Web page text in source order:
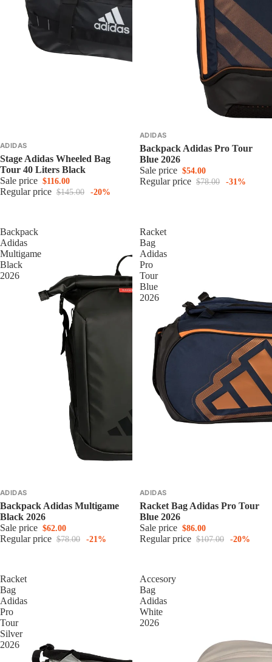
ADIDAS
Stage Adidas Wheeled Bag
Tour 40 Liters Black
Sale price $116.00
Regular price $145.00 -20%
ADIDAS
Backpack Adidas Pro Tour
Blue 2026
Sale price $54.00
Regular price $78.00 -31%
Backpack
Adidas
Multigame
Black
2026
ADIDAS
Backpack Adidas Multigame
Black 2026
Sale price $62.00
Regular price $78.00 -21%
Racket
Bag
Adidas
Pro
Tour
Blue
2026
ADIDAS
Racket Bag Adidas Pro Tour
Blue 2026
Sale price $86.00
Regular price $107.00 -20%
Racket
Bag
Adidas
Pro
Tour
Silver
2026
Accesory
Bag
Adidas
White
2026